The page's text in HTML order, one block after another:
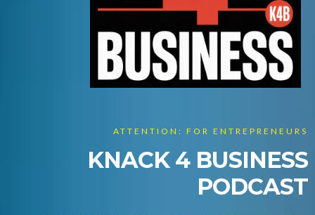
ATTENTION: FOR ENTREPRENEURS
KNACK 4 BUSINESS
PODCAST